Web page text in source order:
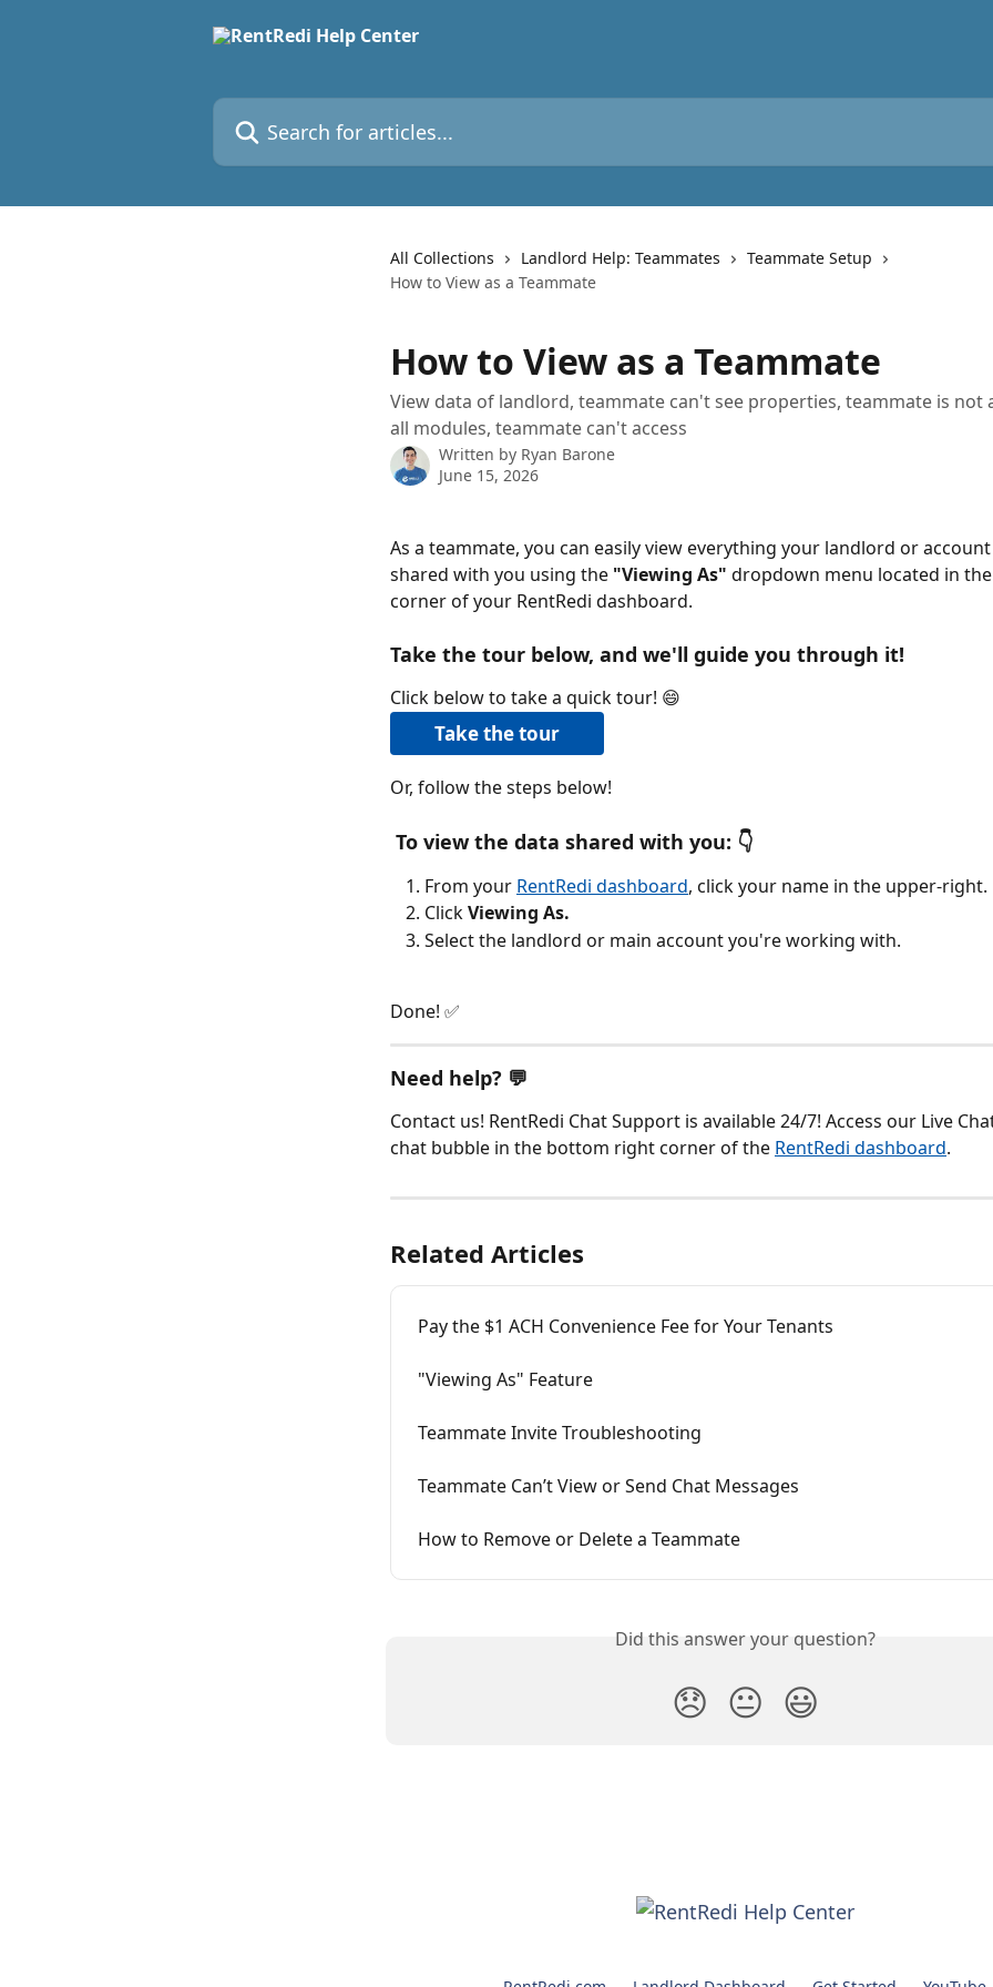
Search for articles...
All Collections Landlord Help: Teammates
Teammate Setup
How to View as a Teammate
How to View as a Teammate
View data of landlord, teammate can't see properties, teammate is not
all modules, teammate can't access
Written by Ryan Barone
June 15, 2026
As a teammate, you can easily view everything your landlord or
shared with you using the "Viewing As" dropdown menu located in
corner of your RentRedi dashboard.
Take the tour below, and we'll guide you through it!
Click below to take a quick tour! 😄
Take the tour
Or, follow the steps below!
To view the data shared with you: 👇
From your RentRedi dashboard, click your name in the upper-right.
Click Viewing As.
Select the landlord or main account you're working with.
Done! ✅
Need help? 💬
Contact us! RentRedi Chat Support is available 24/7! Access our Live
chat bubble in the bottom right corner of the RentRedi dashboard.
Related Articles
Pay the $1 ACH Convenience Fee for Your Tenants
"Viewing As" Feature
Teammate Invite Troubleshooting
Teammate Can’t View or Send Chat Messages
How to Remove or Delete a Teammate
Did this answer your question?
😞 😐 😃